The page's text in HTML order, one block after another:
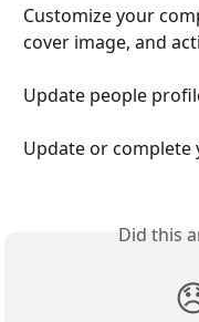
Customize your
cover image, and
Update people
Update or
Did this